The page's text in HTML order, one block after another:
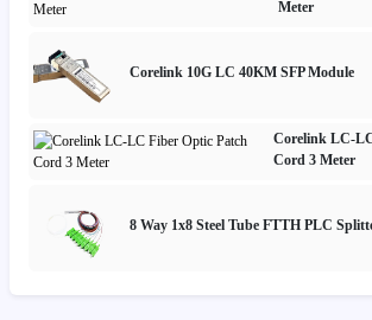
Meter
Corelink 10G LC 40KM SFP Module
Corelink LC-
Cord 3 Meter
8 Way 1x8 Steel Tube FTTH PLC